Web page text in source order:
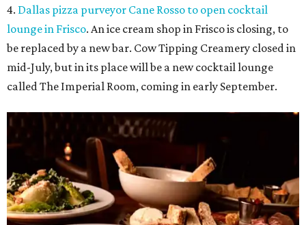
4. Dallas pizza purveyor Cane Rosso to open cocktail
lounge in Frisco. An ice cream shop in Frisco is closing, to
be replaced by a new bar. Cow Tipping Creamery closed in
mid-July, but in its place will be a new cocktail lounge
called The Imperial Room, coming in early September.